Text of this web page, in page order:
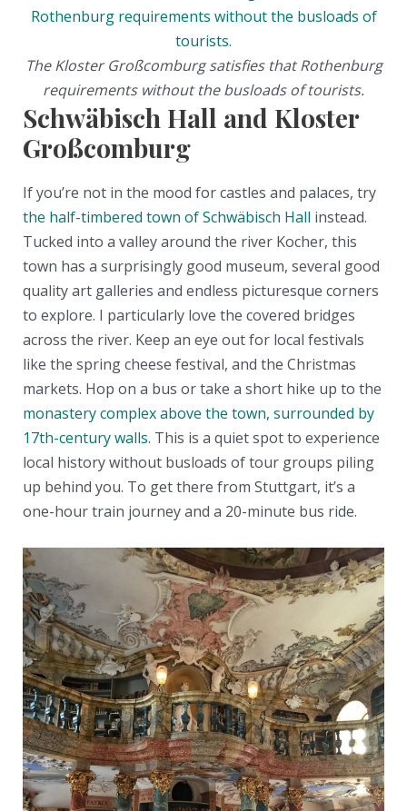
The Kloster Großcomburg satisfies that Rothenburg
requirements without the busloads of tourists.
Schwäbisch Hall and Kloster
Großcomburg
If you’re not in the mood for castles and palaces, try
the half-timbered town of Schwäbisch Hall instead.
Tucked into a valley around the river Kocher, this
town has a surprisingly good museum, several good
quality art galleries and endless picturesque corners
to explore. I particularly love the covered bridges
across the river. Keep an eye out for local festivals
like the spring cheese festival, and the Christmas
markets. Hop on a bus or take a short hike up to the
monastery complex above the town, surrounded by
17th-century walls. This is a quiet spot to experience
local history without busloads of tour groups piling
up behind you. To get there from Stuttgart, it’s a
one-hour train journey and a 20-minute bus ride.